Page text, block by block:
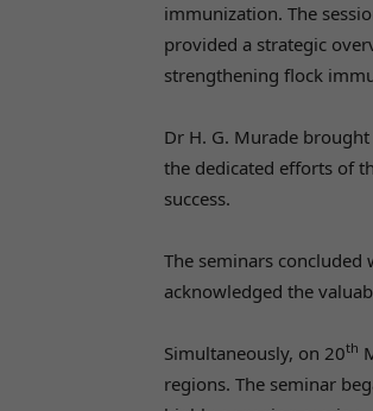
immunization. The
provided a strategic
strengthening flock
Dr H. G. Murade
the dedicated efforts of
success.
The seminars concluded
acknowledged the
Simultaneously, on 20th
regions. The seminar